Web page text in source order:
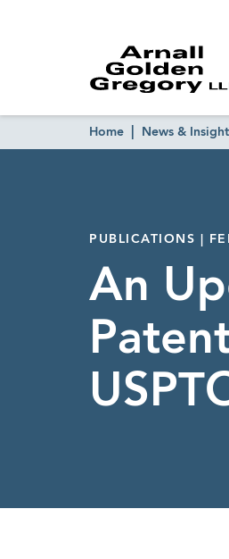
Home News &
PUBLICATIONS |
An